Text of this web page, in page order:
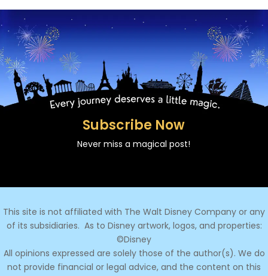
Subscribe Now
Never miss a magical post!
This site is not affiliated with The Walt Disney Company or any
of its subsidiaries. As to Disney artwork, logos, and properties:
©Disney
All opinions expressed are solely those of the author(s). We do
not provide financial or legal advice, and the content on this